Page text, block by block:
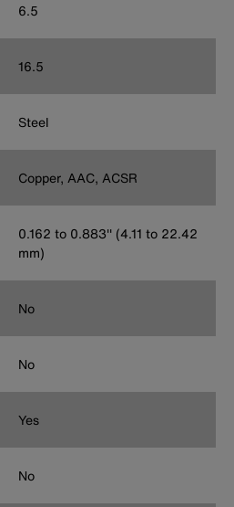
6.5
16.5
Steel
Copper, AAC, ACSR
0.162 to 0.883'' (4.11 to 22.42
mm)
No
No
Yes
No